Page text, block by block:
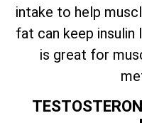
intake to help
fat can keep insulin
is great for